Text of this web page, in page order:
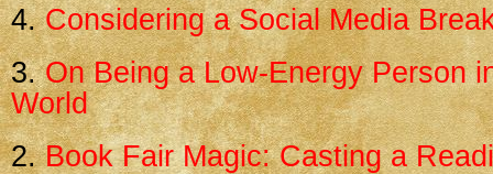
4.Considering a Social Media
3.On Being a Low-Energy Person
World
2.Book Fair Magic: Casting a